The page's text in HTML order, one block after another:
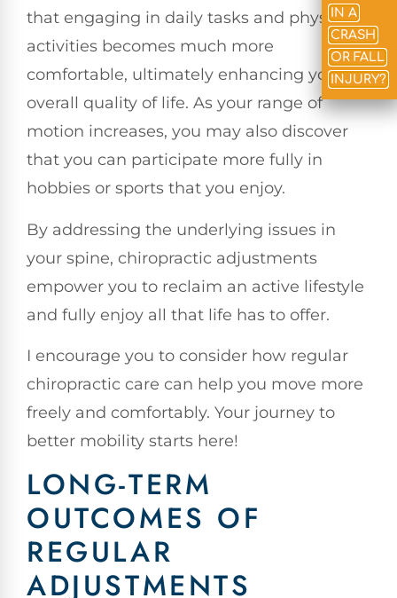
that engaging in daily tasks and physical
activities becomes much more
comfortable, ultimately enhancing your
overall quality of life. As your range of
motion increases, you may also discover
that you can participate more fully in
hobbies or sports that you enjoy.
By addressing the underlying issues in
your spine, chiropractic adjustments
empower you to reclaim an active lifestyle
and fully enjoy all that life has to offer.
I encourage you to consider how regular
chiropractic care can help you move more
freely and comfortably. Your journey to
better mobility starts here!
LONG-TERM
OUTCOMES OF
REGULAR
ADJUSTMENTS
IN A
CRASH
OR FALL
INJURY?